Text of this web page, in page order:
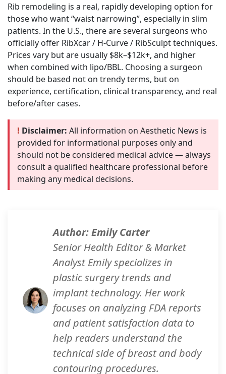
Rib remodeling is a real, rapidly developing option for
those who want “waist narrowing”, especially in slim
patients. In the U.S., there are several surgeons who
officially offer RibXcar / H-Curve / RibSculpt techniques.
Prices vary but are usually $8k–$12k+, and higher
when combined with lipo/BBL. Choosing a surgeon
should be based not on trendy terms, but on
experience, certification, clinical transparency, and real
before/after cases.
! Disclaimer: All information on Aesthetic News is
provided for informational purposes only and
should not be considered medical advice — always
consult a qualified healthcare professional before
making any medical decisions.
Author: Emily Carter
Senior Health Editor & Market
Analyst Emily specializes in
plastic surgery trends and
implant technology. Her work
focuses on analyzing FDA reports
and patient satisfaction data to
help readers understand the
technical side of breast and body
contouring procedures.